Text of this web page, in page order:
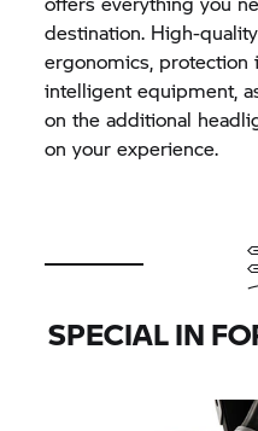
destination. High-
ergonomics, protection
intelligent equipment,
on the additional
on your experience.
SPECIAL IN